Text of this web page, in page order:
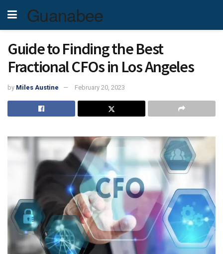
Guanabee
Guide to Finding the Best
Fractional CFOs in Los Angeles
by Miles Austine February 20, 2023